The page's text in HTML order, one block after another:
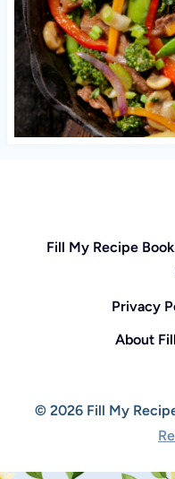
Fill My Recipe
Privacy
About
© 2026 Fill My